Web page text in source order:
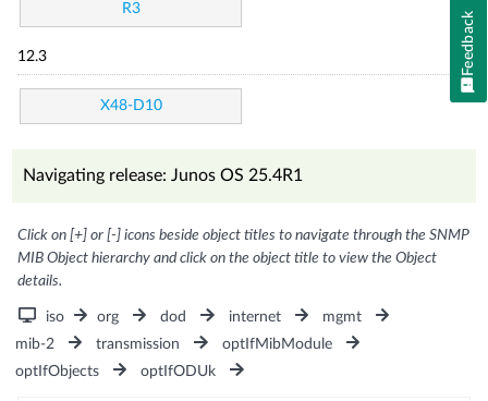
R3
12.3
X48-D10
Navigating release: Junos OS 25.4R1
Click on [+] or [-] icons beside object titles to navigate through the SNMP
MIB Object hierarchy and click on the object title to view the Object
details.
iso org dod internet
mgmt
mib-2
transmission
optIfMibModule
optIfObjects
optIfODUk
Feedback